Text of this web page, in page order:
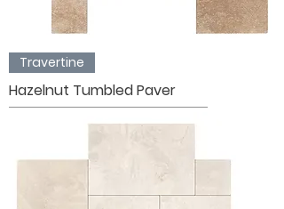
Travertine
Hazelnut Tumbled Paver